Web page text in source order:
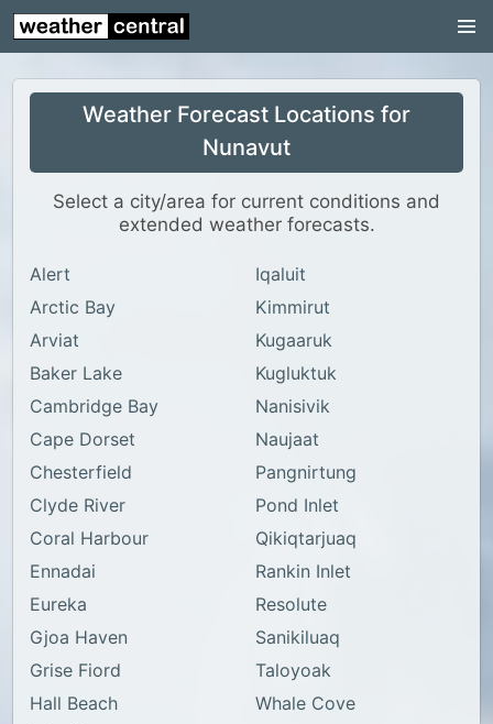
Nunavut
Ontario
Prince Edward Island
Saskatchewan
World Weather
US Weather
Canada Weather
UK Weather
Weather Forecast Locations for
Nunavut
Select a city/area for current conditions and
extended weather forecasts.
Alert
Arctic Bay
Arviat
Baker Lake
Cambridge Bay
Cape Dorset
Chesterfield
Clyde River
Coral Harbour
Ennadai
Eureka
Gjoa Haven
Grise Fiord
Hall Beach
Iqaluit
Kimmirut
Kugaaruk
Kugluktuk
Nanisivik
Naujaat
Pangnirtung
Pond Inlet
Qikiqtarjuaq
Rankin Inlet
Resolute
Sanikiluaq
Taloyoak
Whale Cove